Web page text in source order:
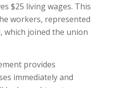
$25 living wages. This
workers, represented
which joined the union
provides
immediately and